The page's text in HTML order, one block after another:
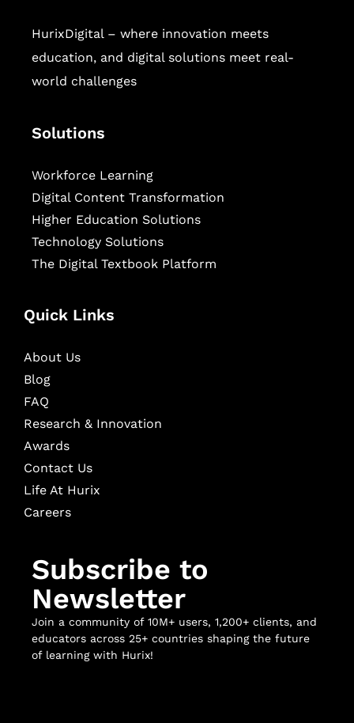
HurixDigital – where innovation meets
education, and digital solutions meet real-
world challenges
Solutions
Workforce Learning
Digital Content Transformation
Higher Education Solutions
Technology Solutions
The Digital Textbook Platform
Quick Links
About Us
Blog
FAQ
Research & Innovation
Awards
Contact Us
Life At Hurix
Careers
Subscribe to
Newsletter
Join a community of 10M+ users, 1,200+ clients, and
educators across 25+ countries shaping the future
of learning with Hurix!